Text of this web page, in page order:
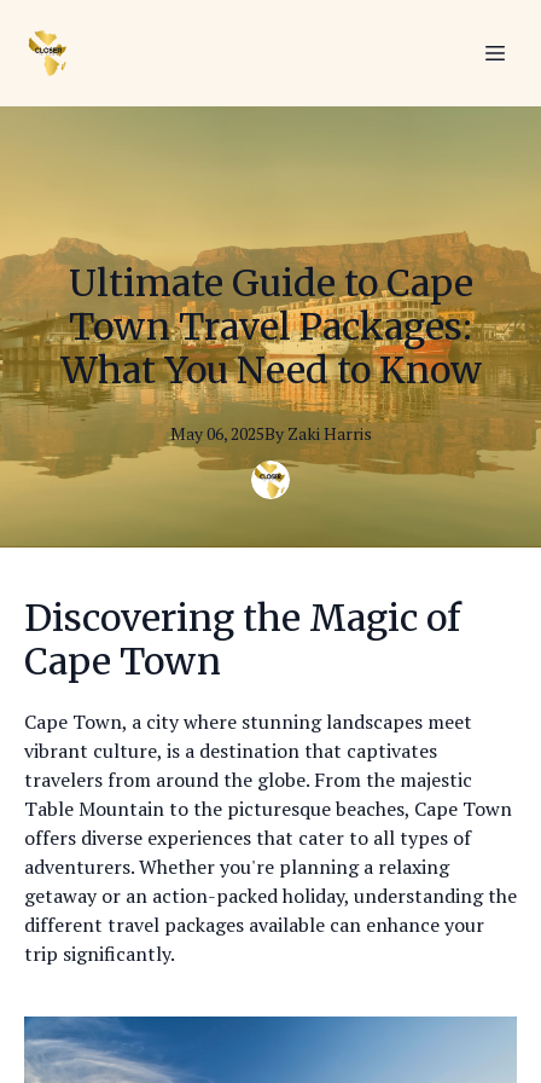
Ultimate Guide to Cape
Town Travel Packages:
What You Need to Know
May 06, 2025By ZakiHarris
Discovering the Magic of
Cape Town
Cape Town, a city where stunning landscapes meet
vibrant culture, is a destination that captivates
travelers from around the globe. From the majestic
Table Mountain to the picturesque beaches, Cape Town
offers diverse experiences that cater to all types of
adventurers. Whether you're planning a relaxing
getaway or an action-packed holiday, understanding the
different travel packages available can enhance your
trip significantly.